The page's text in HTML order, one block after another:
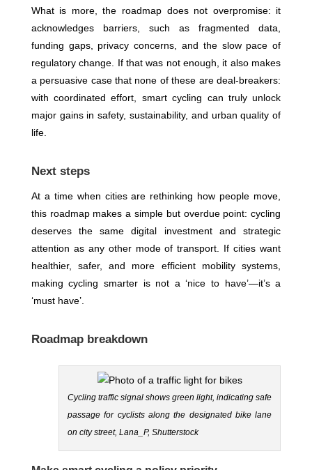
What is more, the roadmap does not overpromise: it
acknowledges barriers, such as fragmented data,
funding gaps, privacy concerns, and the slow pace of
regulatory change. If that was not enough, it also makes
a persuasive case that none of these are deal-breakers:
with coordinated effort, smart cycling can truly unlock
major gains in safety, sustainability, and urban quality of
life.
Next steps
At a time when cities are rethinking how people move,
this roadmap makes a simple but overdue point: cycling
deserves the same digital investment and strategic
attention as any other mode of transport. If cities want
healthier, safer, and more efficient mobility systems,
making cycling smarter is not a ‘nice to have’—it’s a
‘must have’.
Roadmap breakdown
Cycling traffic signal shows green light, indicating safe
passage for cyclists along the designated bike lane
on city street, Lana_P, Shutterstock